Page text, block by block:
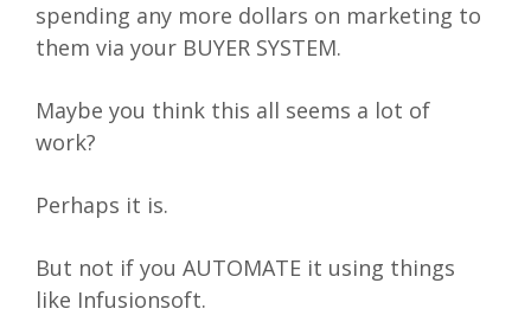
spending any more dollars on marketing to
them via your BUYER SYSTEM.
Maybe you think this all seems a lot of
work?
Perhaps it is.
But not if you AUTOMATE it using things
like Infusionsoft.